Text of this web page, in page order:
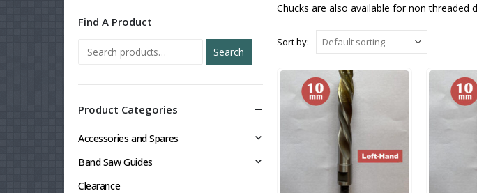
Chucks are also available for non threaded
Sort by:
Find A Product
Search
Product Categories
Accessories and Spares
Band Saw Guides
Clearance